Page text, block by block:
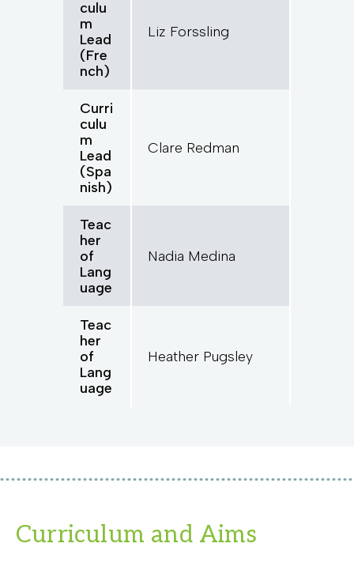
culu
m
Lead
(Fre
nch)
Liz Forssling
Curri
culu
m
Lead
(Spa
nish)
Clare Redman
Teac
her
of
Lang
uage
Nadia Medina
Teac
her
of
Lang
uage
Heather Pugsley
Curriculum and Aims